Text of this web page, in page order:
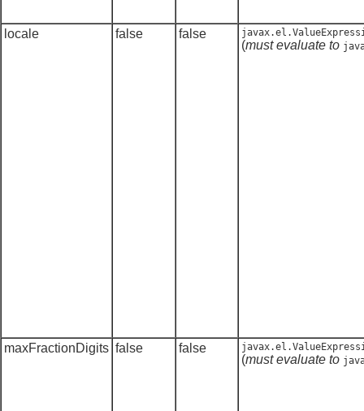
locale false false
(must evaluate to
maxFractionDigits false false
(must evaluate to